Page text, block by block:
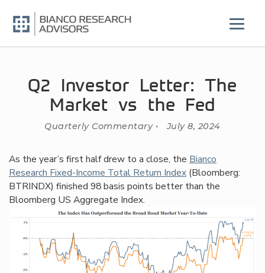
content
Q2 Investor Letter: The
Market vs the Fed
Quarterly Commentary • July 8, 2024
As the year’s first half drew to a close, the Bianco
Research Fixed-Income Total Return Index (Bloomberg:
BTRINDX) finished 98 basis points better than the
Bloomberg US Aggregate Index.